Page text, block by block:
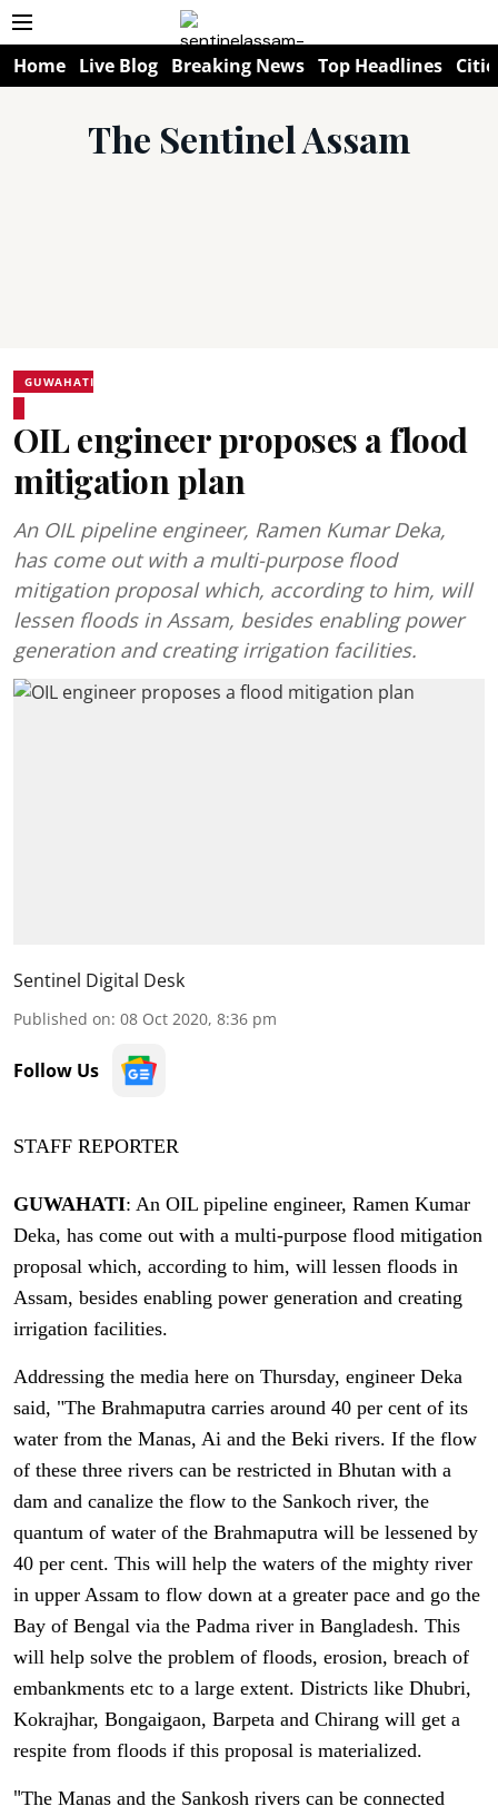
Home Live Blog Breaking News Top Headlines
The Sentinel Assam
GUWAHATI
OIL engineer proposes a flood
mitigation plan
An OIL pipeline engineer, Ramen Kumar Deka,
has come out with a multi-purpose flood
mitigation proposal which, according to him, will
lessen floods in Assam, besides enabling power
generation and creating irrigation facilities.
Sentinel Digital Desk
Published on: 08 Oct 2020, 8:36 pm
Follow Us
STAFF REPORTER
GUWAHATI: An OIL pipeline engineer, Ramen Kumar
Deka, has come out with a multi-purpose flood mitigation
proposal which, according to him, will lessen floods in
Assam, besides enabling power generation and creating
irrigation facilities.
Addressing the media here on Thursday, engineer Deka
said, "The Brahmaputra carries around 40 per cent of its
water from the Manas, Ai and the Beki rivers. If the flow
of these three rivers can be restricted in Bhutan with a
dam and canalize the flow to the Sankoch river, the
quantum of water of the Brahmaputra will be lessened by
40 per cent. This will help the waters of the mighty river
in upper Assam to flow down at a greater pace and go the
Bay of Bengal via the Padma river in Bangladesh. This
will help solve the problem of floods, erosion, breach of
embankments etc to a large extent. Districts like Dhubri,
Kokrajhar, Bongaigaon, Barpeta and Chirang will get a
respite from floods if this proposal is materialized.
"The Manas and the Sankosh rivers can be connected